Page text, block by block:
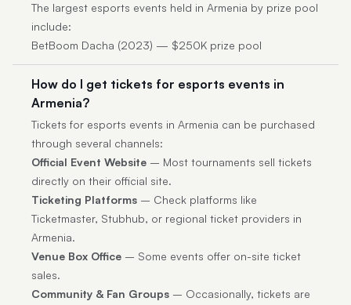
The largest esports events held in Armenia by prize pool
include:
BetBoom Dacha (2023) — $250K prize pool
How do I get tickets for esports events in
Armenia?
Tickets for esports events in Armenia can be purchased
through several channels:
Official Event Website – Most tournaments sell tickets
directly on their official site.
Ticketing Platforms – Check platforms like
Ticketmaster, Stubhub, or regional ticket providers in
Armenia.
Venue Box Office – Some events offer on-site ticket
sales.
Community & Fan Groups – Occasionally, tickets are